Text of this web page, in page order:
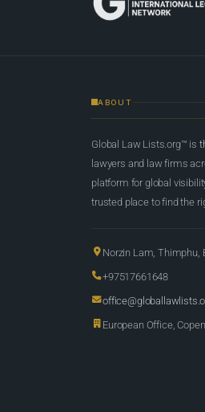
ABOUT
Global Law Lists.org™ is
lawyers and law firms
platform for global
trusted place to find the
Norzin Lam, Thimphu,
+97517661648
European Office,